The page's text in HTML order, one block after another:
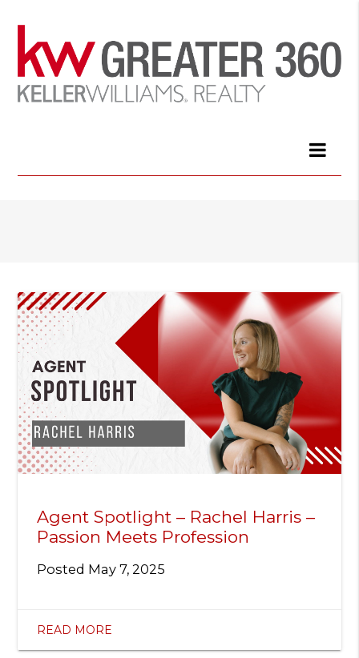
Agent Spotlight – Rachel Harris –
Passion Meets Profession
Posted May 7, 2025
READ MORE